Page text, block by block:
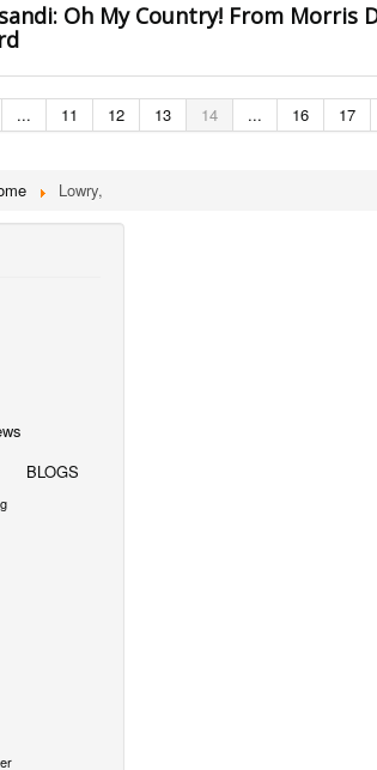
Oh My Country! From Morris
... 11 12 13 14 ... 16 17
Lowry,
BLOGS